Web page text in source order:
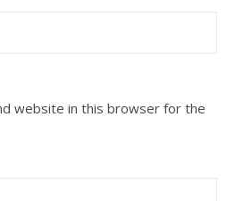
website in this browser for the